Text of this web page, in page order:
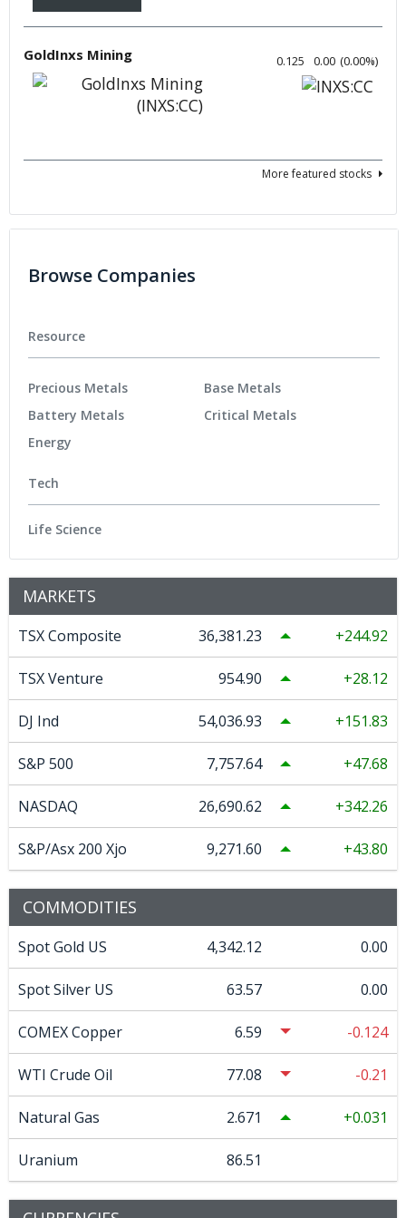
GoldInxs Mining 0.125 0.00 (0.00%)
More featured stocks
Browse Companies
Resource
Precious Metals
Battery Metals
Energy
Base Metals
Critical Metals
Tech
Life Science
MARKETS
TSX Composite 36,381.23 244.92
TSX Venture 954.90 28.12
DJ Ind 54,036.93 151.83
S&P 500 7,757.64 47.68
NASDAQ 26,690.62 342.26
S&P/Asx 200 Xjo 9,271.60 43.80
COMMODITIES
Spot Gold US 4,342.12 0.00
Spot Silver US 63.57 0.00
COMEX Copper 6.59 -0.124
WTI Crude Oil 77.08 -0.21
Natural Gas 2.671 0.031
Uranium 86.51